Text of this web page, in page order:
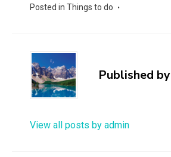
Posted in Things to do
Published by
View all posts by admin